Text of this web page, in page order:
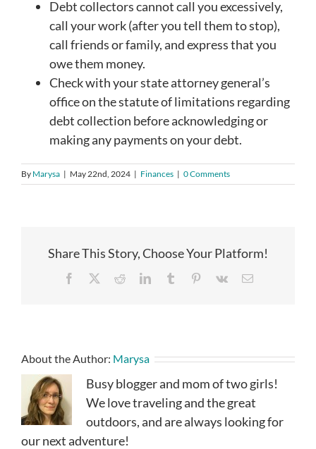
Debt collectors cannot call you excessively,
call your work (after you tell them to stop),
call friends or family, and express that you
owe them money.
Check with your state attorney general’s
office on the statute of limitations regarding
debt collection before acknowledging or
making any payments on your debt.
By Marysa | May 22nd, 2024 | Finances | 0 Comments
Share This Story, Choose Your Platform!
Facebook RedditLinkedInTumblr Pinterest
Vk Email
About the Author: Marysa
Busy blogger and mom of two girls!
We love traveling and the great
outdoors, and are always looking for
our next adventure!